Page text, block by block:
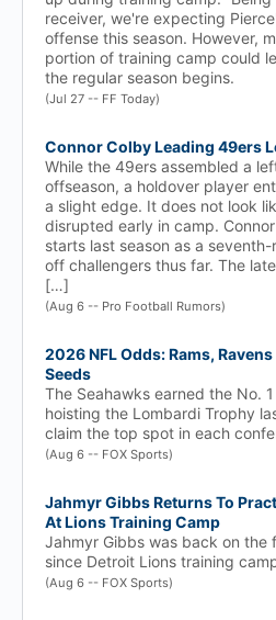
receiver, we're expecting
offense this season. However,
portion of training camp could
the regular season begins.
(Jul 27 -- FF Today)
Connor Colby Leading 49ers
While the 49ers assembled a
offseason, a holdover player
a slight edge. It does not look
disrupted early in camp.
starts last season as a
off challengers thus far. The
[…]
(Aug 6 -- Pro Football Rumors)
2026 NFL Odds: Rams, Ravens
Seeds
The Seahawks earned the No.
hoisting the Lombardi Trophy
claim the top spot in each
(Aug 6 -- FOX Sports)
Jahmyr Gibbs Returns To
At Lions Training Camp
Jahmyr Gibbs was back on the
since Detroit Lions training
(Aug 6 -- FOX Sports)